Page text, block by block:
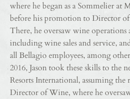
where he began as a Sommelier at
before his promotion to Director
There, he oversaw wine operations
including wine sales and service,
all Bellagio employees, among
2016, Jason took these skills to the
Resorts International, assuming the
Director of Wine, where he